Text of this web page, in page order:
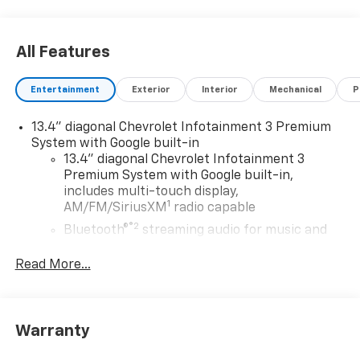
All Features
Entertainment Exterior Interior Mechanical
13.4" diagonal Chevrolet Infotainment 3 Premium
System with Google built-in
13.4" diagonal Chevrolet Infotainment 3
Premium System with Google built-in,
includes multi-touch display,
AM/FM/SiriusXM1 radio capable
Bluetooth®®2 streaming audio for music and
Wireless Apple CarPlay™ capability for
compatible phones
Read More...
Warranty